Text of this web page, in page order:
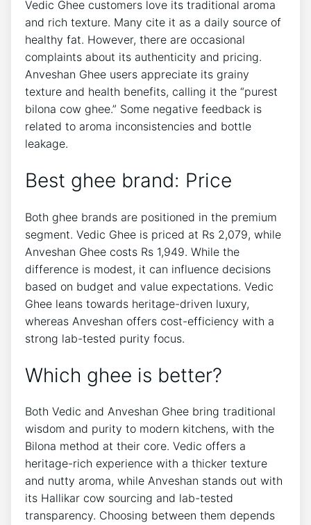
Vedic Ghee customers love its traditional aroma
and rich texture. Many cite it as a daily source of
healthy fat. However, there are occasional
complaints about its authenticity and pricing.
Anveshan Ghee users appreciate its grainy
texture and health benefits, calling it the “purest
bilona cow ghee.” Some negative feedback is
related to aroma inconsistencies and bottle
leakage.
Best ghee brand: Price
Both ghee brands are positioned in the premium
segment. Vedic Ghee is priced at Rs 2,079, while
Anveshan Ghee costs Rs 1,949. While the
difference is modest, it can influence decisions
based on budget and value expectations. Vedic
Ghee leans towards heritage-driven luxury,
whereas Anveshan offers cost-efficiency with a
strong lab-tested purity focus.
Which ghee is better?
Both Vedic and Anveshan Ghee bring traditional
wisdom and purity to modern kitchens, with the
Bilona method at their core. Vedic offers a
heritage-rich experience with a thicker texture
and nutty aroma, while Anveshan stands out with
its Hallikar cow sourcing and lab-tested
transparency. Choosing between them depends